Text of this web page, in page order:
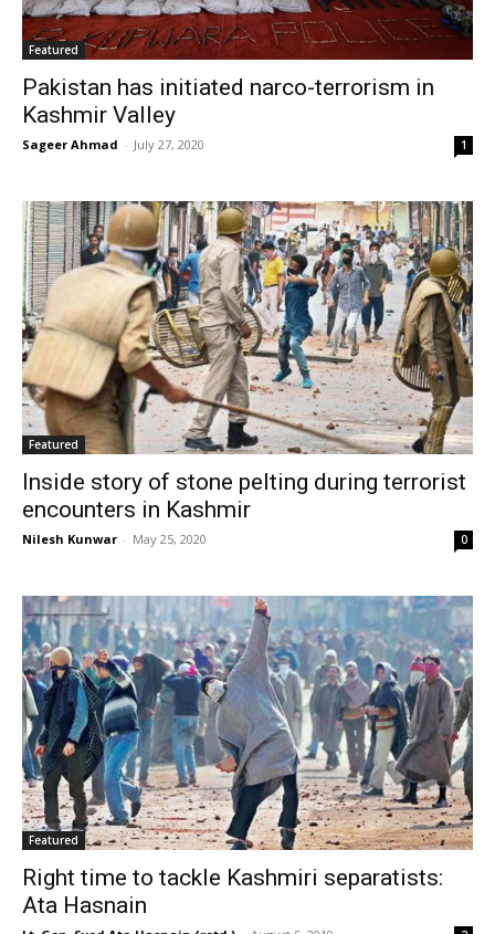
Featured
Pakistan has initiated narco-terrorism in
Kashmir Valley
Sageer Ahmad - July 27, 2020 1
Featured
Inside story of stone pelting during terrorist
encounters in Kashmir
Nilesh Kunwar - May 25, 2020 0
Featured
Right time to tackle Kashmiri separatists:
Ata Hasnain